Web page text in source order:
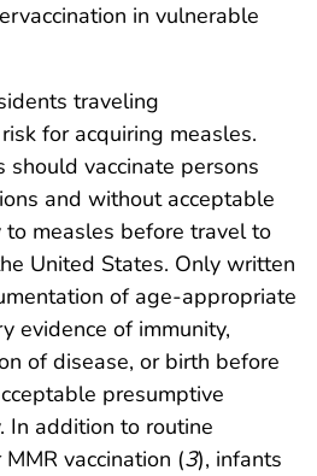
in vulnerable
traveling
for acquiring measles.
should vaccinate persons
and without acceptable
measles before travel to
United States. Only written
of age-appropriate
evidence of immunity,
of disease, or birth before
presumptive
In addition to routine
vaccination (3), infants